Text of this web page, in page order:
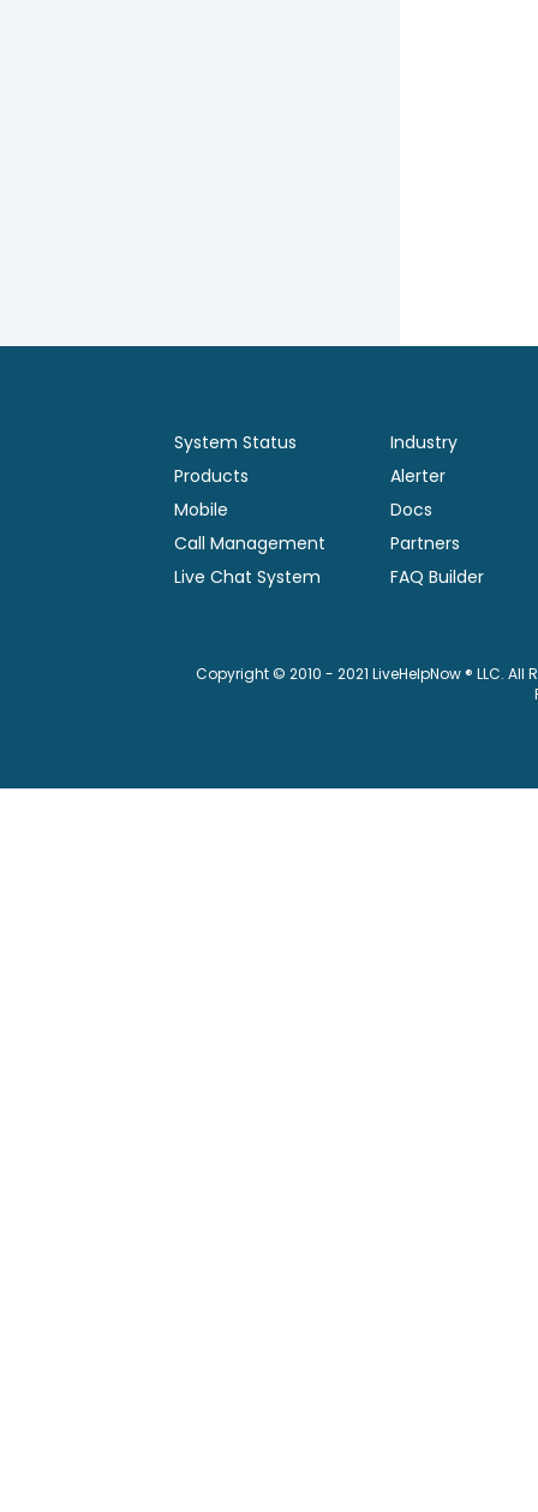
System Status
Products
Mobile
Call Management
Live Chat System
Industry
Alerter
Docs
Partners
FAQ Builder
Copyright © 2010 - 2021 LiveHelpNow ® LLC.